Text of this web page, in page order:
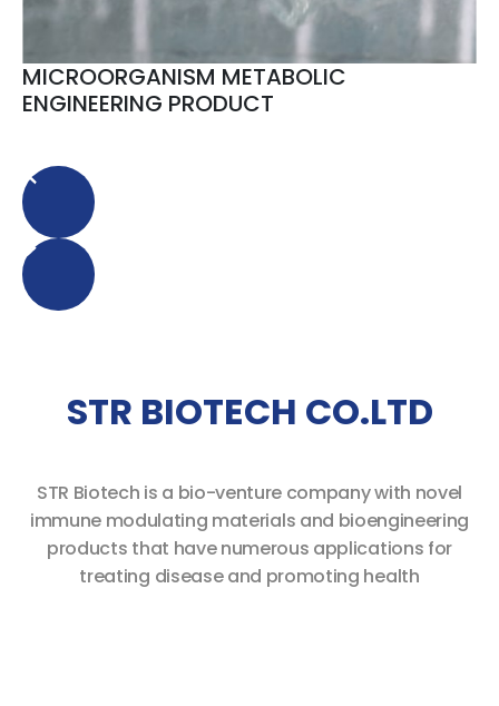
MICROORGANISM METABOLIC
ENGINEERING PRODUCT
STR BIOTECH CO.LTD
STR Biotech is a bio-venture company with novel
immune modulating materials and bioengineering
products that have numerous applications for
treating disease and promoting health